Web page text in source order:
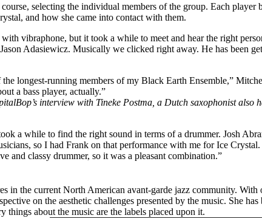
selecting the individual members of the group. Each
and how she came into contact with them.
vibraphone, but it took a while to meet and hear the right
Jason Adasiewicz. Musically we clicked right away. He has been
longest-running members of my Black Earth Ensemble,”
a bass player, actually.”
interview with Tineke Postma, a Dutch saxophonist
a while to find the right sound in terms of a drummer. Josh
so I had Frank on that performance with me for Ice
and classy drummer, so it was a pleasant combination.”
in the current North American avant-garde jazz community.
on the aesthetic challenges presented by the music. She
about the music are the labels placed upon it.